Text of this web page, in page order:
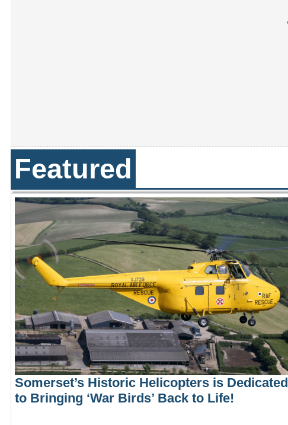
Featured
Somerset’s Historic Helicopters is Dedicated
to Bringing ‘War Birds’ Back to Life!